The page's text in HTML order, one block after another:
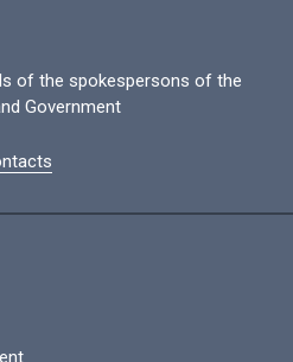
of the spokespersons of the
Government